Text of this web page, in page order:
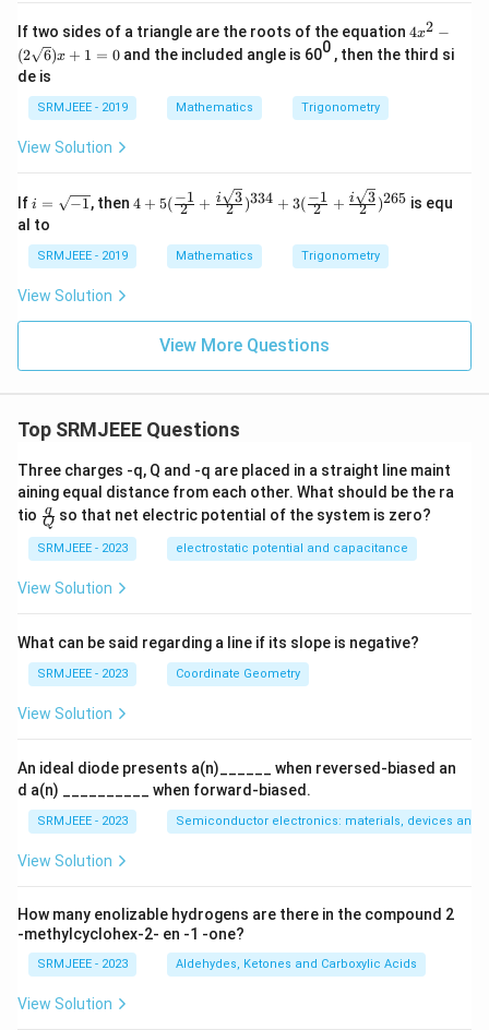
{1}
{2})
i}\r
igh
t]^
{12
0}=
p+i
If two sides of a triangle are the roots of the equation 4x^
2 -
(2\s
4x2 −
(2 6)x + 1 = 0and the included angle is 600, then the third si
de is
SRMJEEE - 2019 Mathematics Trigonometry
View Solution
Ifi
=
\s
qr
t
1}
i = −1, then 4+5
1}
{2}
{i\s
{2})
+3
(\fr
ac{-
1}
{2}
+\f
qrt
65}
4 + 5( 2
−1 + 2
i 3)334 + 3( 2
−1 + 2
i 3)265 is equ
al to
SRMJEEE - 2019 Mathematics Trigonometry
View Solution
View More Questions
Top SRMJEEE Questions
Three charges -q, Q and -q are placed in a straight line maint
aining equal distance from each other. What should be the ra
tio \fra
c
{q}
{Q}
Q
q so that net electric potential of the system is zero?
SRMJEEE - 2023 electrostatic potential and capacitance
View Solution
What can be said regarding a line if its slope is negative?
SRMJEEE - 2023 Coordinate Geometry
View Solution
An ideal diode presents a(n)______ when reversed-biased an
d a(n) __________ when forward-biased.
SRMJEEE - 2023 Semiconductor electronics: materials, devices and
View Solution
How many enolizable hydrogens are there in the compound 2
-methylcyclohex-2- en -1 -one?
SRMJEEE - 2023 Aldehydes, Ketones and Carboxylic Acids
View Solution